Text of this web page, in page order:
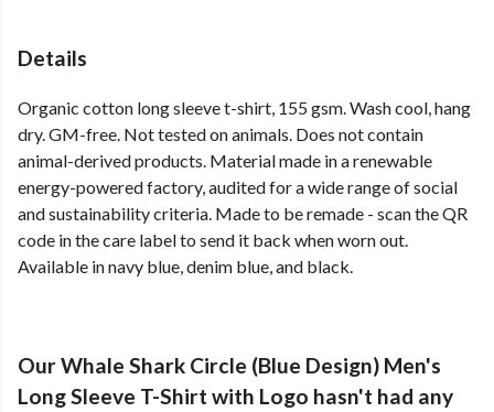
Details
Organic cotton long sleeve t-shirt, 155 gsm. Wash cool, hang
dry. GM-free. Not tested on animals. Does not contain
animal-derived products. Material made in a renewable
energy-powered factory, audited for a wide range of social
and sustainability criteria. Made to be remade - scan the QR
code in the care label to send it back when worn out.
Available in navy blue, denim blue, and black.
Our Whale Shark Circle (Blue Design) Men's
Long Sleeve T-Shirt with Logo hasn't had any